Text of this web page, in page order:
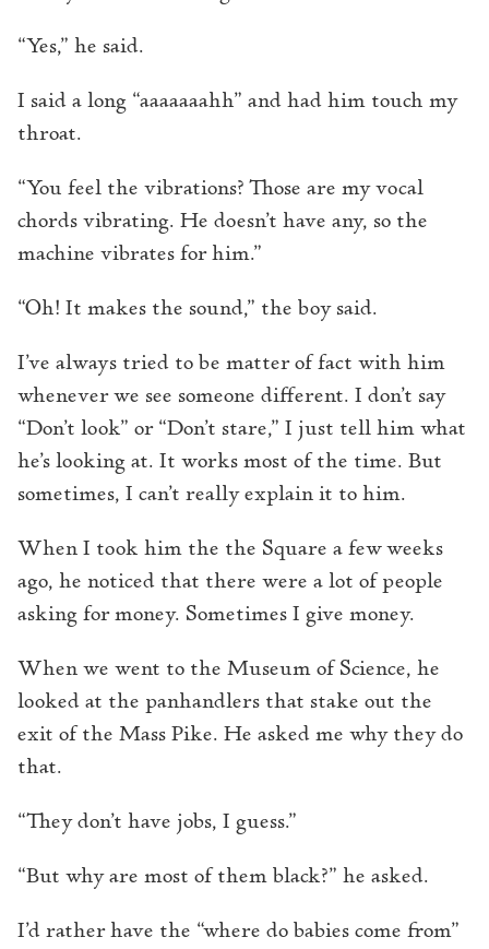
“Yes,” he said.
I said a long “aaaaaaahh” and had him touch my
throat.
“You feel the vibrations? Those are my vocal
chords vibrating. He doesn’t have any, so the
machine vibrates for him.”
“Oh! It makes the sound,” the boy said.
I’ve always tried to be matter of fact with him
whenever we see someone different. I don’t say
“Don’t look” or “Don’t stare,” I just tell him what
he’s looking at. It works most of the time. But
sometimes, I can’t really explain it to him.
When I took him the the Square a few weeks
ago, he noticed that there were a lot of people
asking for money. Sometimes I give money.
When we went to the Museum of Science, he
looked at the panhandlers that stake out the
exit of the Mass Pike. He asked me why they do
that.
“They don’t have jobs, I guess.”
“But why are most of them black?” he asked.
I’d rather have the “where do babies come from”